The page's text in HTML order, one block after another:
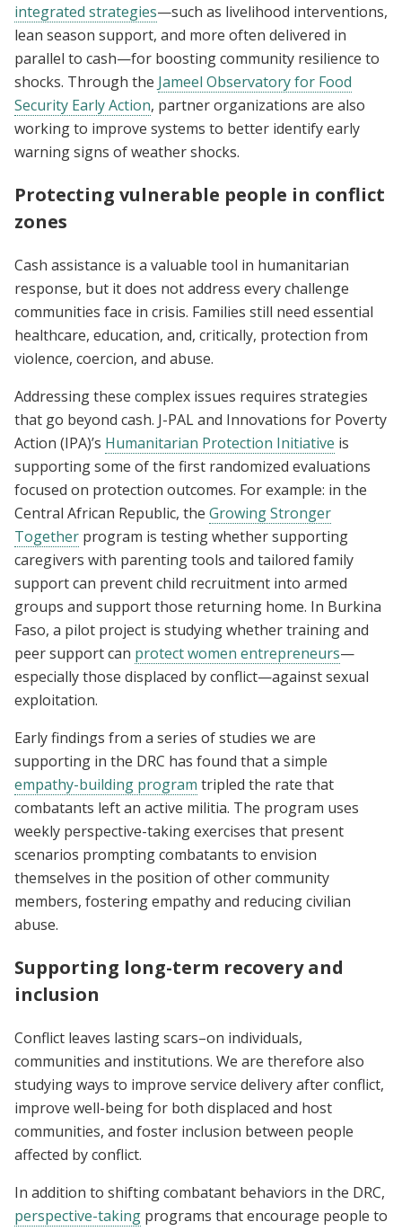
integrated strategies—such as livelihood interventions,
lean season support, and more often delivered in
parallel to cash—for boosting community resilience to
shocks. Through the Jameel Observatory for Food
Security Early Action, partner organizations are also
working to improve systems to better identify early
warning signs of weather shocks.
Protecting vulnerable people in conflict
zones
Cash assistance is a valuable tool in humanitarian
response, but it does not address every challenge
communities face in crisis. Families still need essential
healthcare, education, and, critically, protection from
violence, coercion, and abuse.
Addressing these complex issues requires strategies
that go beyond cash. J-PAL and Innovations for Poverty
Action (IPA)’s Humanitarian Protection Initiative is
supporting some of the first randomized evaluations
focused on protection outcomes. For example: in the
Central African Republic, the Growing Stronger
Together program is testing whether supporting
caregivers with parenting tools and tailored family
support can prevent child recruitment into armed
groups and support those returning home. In Burkina
Faso, a pilot project is studying whether training and
peer support can protect women entrepreneurs—
especially those displaced by conflict—against sexual
exploitation.
Early findings from a series of studies we are
supporting in the DRC has found that a simple
empathy-building program tripled the rate that
combatants left an active militia. The program uses
weekly perspective-taking exercises that present
scenarios prompting combatants to envision
themselves in the position of other community
members, fostering empathy and reducing civilian
abuse.
Supporting long-term recovery and
inclusion
Conflict leaves lasting scars–on individuals,
communities and institutions. We are therefore also
studying ways to improve service delivery after conflict,
improve well-being for both displaced and host
communities, and foster inclusion between people
affected by conflict.
In addition to shifting combatant behaviors in the DRC,
perspective-taking programs that encourage people to